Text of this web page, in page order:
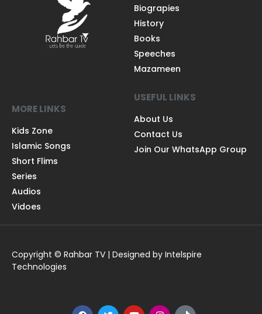
Biograpies
History
Books
Speeches
Mazameen
MORE LINKS
Kids Zone
Islamic Songs
Short Flims
Series
Audios
Vidoes
USEFUL LINKS
About Us
Contact Us
Join Our WhatsApp Group
Copyright © Rahbar TV | Designed by Intelspire
Technologies